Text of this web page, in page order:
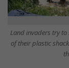
Land invaders try
of their plastic